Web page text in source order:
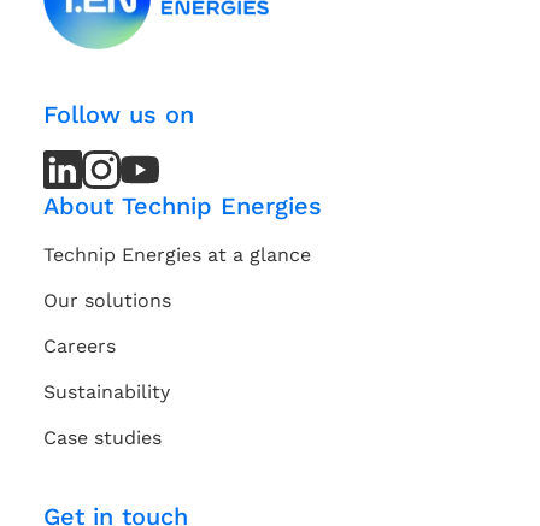
Follow us on
LinkedIn
LinkedIn
Instagram
Instagram
Youtube
Channel
About Technip Energies
Technip Energies at a glance
Our solutions
Careers
Sustainability
Case studies
Get in touch